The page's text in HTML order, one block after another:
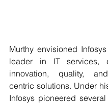
Murthy envisioned
leader in IT services,
innovation, quality,
centric solutions. Under
Infosys pioneered